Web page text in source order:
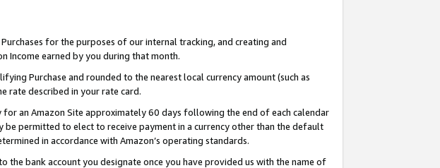
for the purposes of our internal tracking, and creating and
Income earned by you during that month.
Purchase and rounded to the nearest local currency amount (such as
rate described in your rate card.
an Amazon Site approximately 60 days following the end of each calendar
be permitted to elect to receive payment in a currency other than the default
in accordance with Amazon’s operating standards.
the bank account you designate once you have provided us with the name of